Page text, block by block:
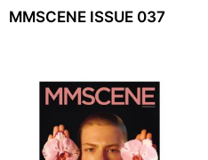
MMSCENE ISSUE 037